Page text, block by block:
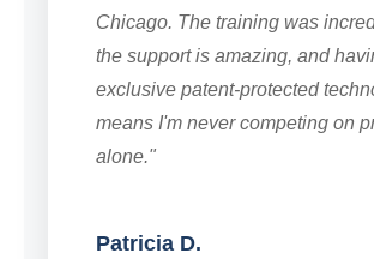
Chicago. The training was
the support is amazing, and
exclusive patent-protected
means I'm never competing on
alone."
Patricia D.